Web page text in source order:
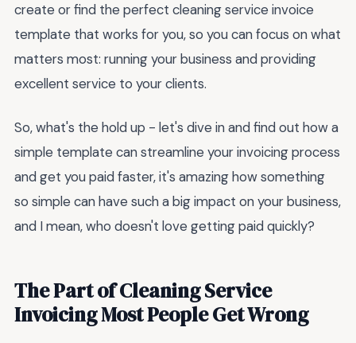
create or find the perfect cleaning service invoice
template that works for you, so you can focus on what
matters most: running your business and providing
excellent service to your clients.
So, what's the hold up - let's dive in and find out how a
simple template can streamline your invoicing process
and get you paid faster, it's amazing how something
so simple can have such a big impact on your business,
and I mean, who doesn't love getting paid quickly?
The Part of Cleaning Service
Invoicing Most People Get Wrong